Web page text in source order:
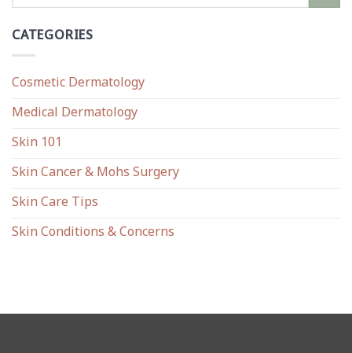
CATEGORIES
Cosmetic Dermatology
Medical Dermatology
Skin 101
Skin Cancer & Mohs Surgery
Skin Care Tips
Skin Conditions & Concerns